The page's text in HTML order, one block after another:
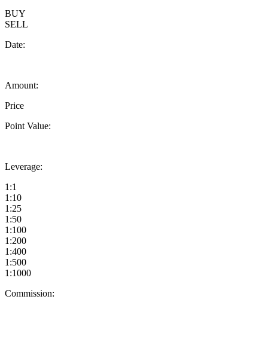
BUY
SELL
Date:
Amount:
Price
Point Value:
Leverage:
1:1
1:10
1:25
1:50
1:100
1:200
1:400
1:500
1:1000
Commission: